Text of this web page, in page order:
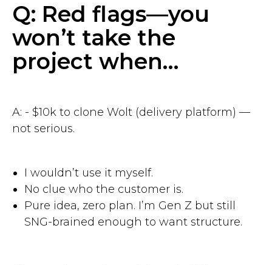
Q: Red flags—you
won’t take the
project when…
A: - $10k to clone Wolt (delivery platform) —
not serious.
I wouldn’t use it myself.
No clue who the customer is.
Pure idea, zero plan. I’m Gen Z but still
SNG-brained enough to want structure.